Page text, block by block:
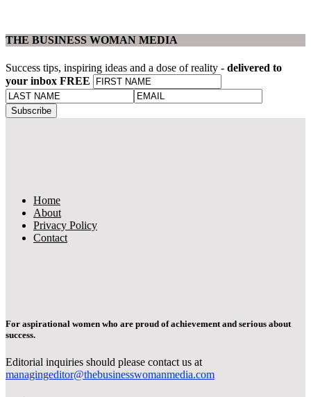
THE BUSINESS WOMAN MEDIA
Success tips, inspiring ideas and a dose of reality - delivered to
your inbox FREE
Home
About
Privacy Policy
Contact
For aspirational women who are proud of achievement and serious about
success.
Editorial inquiries should please contact us at
managingeditor@thebusinesswomanmedia.com